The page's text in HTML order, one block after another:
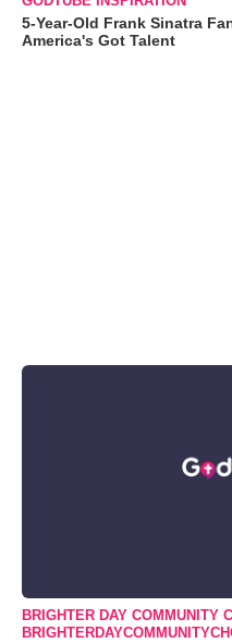
5-Year-Old Frank Sinatra
America's Got Talent
BRIGHTER DAY COMMUNITY